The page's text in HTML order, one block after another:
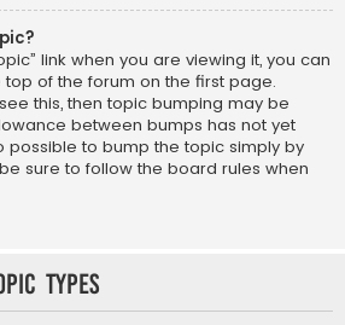
link when you are viewing it, you can
top of the forum on the first page.
this, then topic bumping may be
between bumps has not yet
possible to bump the topic simply by
sure to follow the board rules when
Types